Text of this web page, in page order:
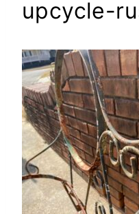
upcycle-